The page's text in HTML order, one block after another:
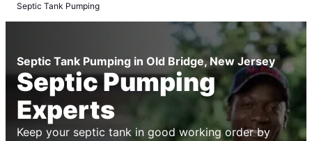
Septic Tank Pumping
Septic Tank Pumping in Old Bridge, New Jersey
Septic Pumping
Experts
Keep your septic tank in good working order by